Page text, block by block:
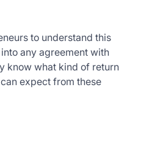
to understand this
any agreement with
know what kind of return
expect from these